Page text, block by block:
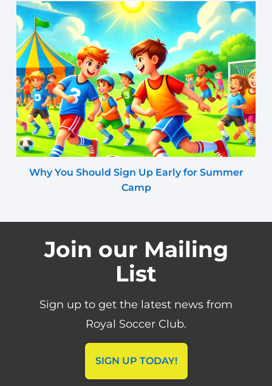
Why You Should Sign Up Early for Summer
Camp
Join our Mailing
List
Sign up to get the latest news from
Royal Soccer Club.
SIGN UP TODAY!